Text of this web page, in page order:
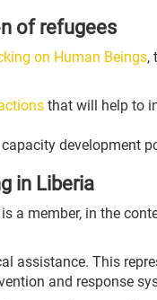
of refugees
on Human Beings,
that will help to
development
in Liberia
a member, in the
assistance. This
and response